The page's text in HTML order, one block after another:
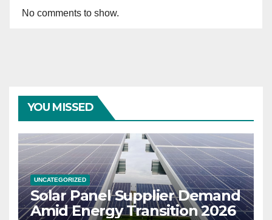
No comments to show.
YOU MISSED
UNCATEGORIZED
Solar Panel Supplier Demand
Amid Energy Transition 2026